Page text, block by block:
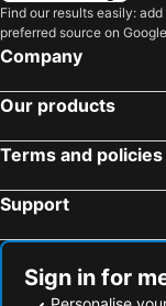
Find our results easily:
preferred source on
Company
Our products
Terms and policies
Support
Sign in for